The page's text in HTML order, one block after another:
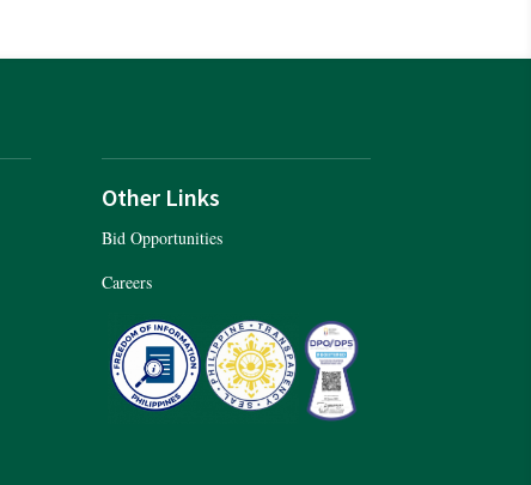
Other Links
Bid Opportunities
Careers